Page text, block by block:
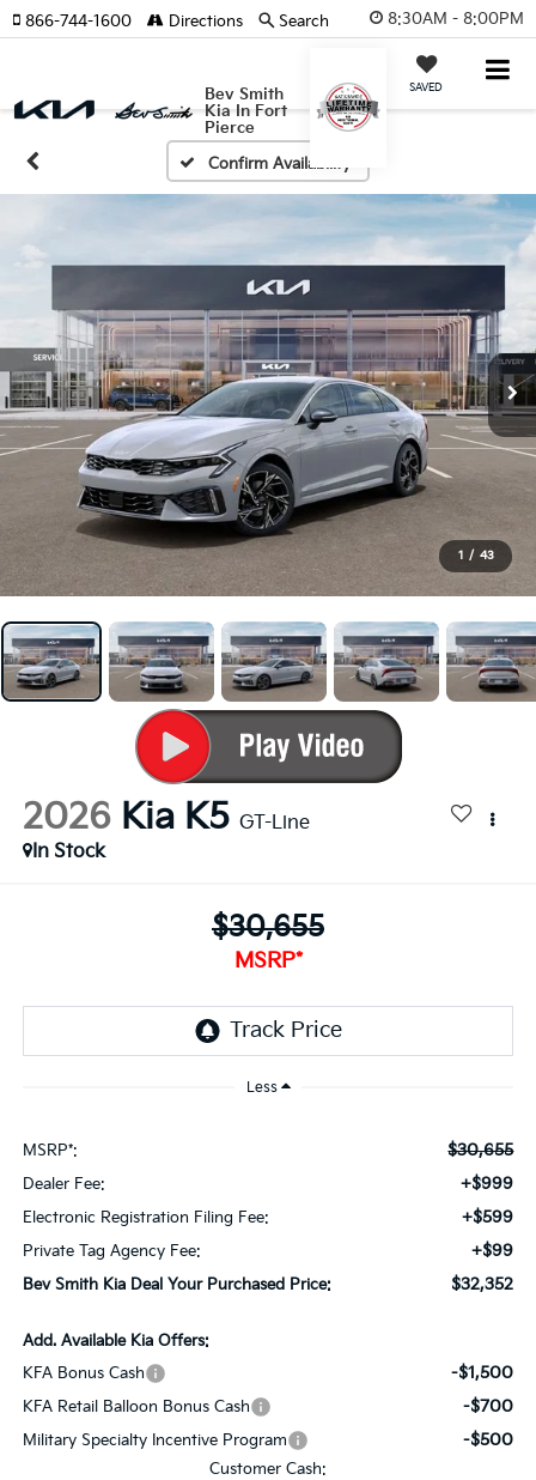
8:30AM - 8:00PM
Bev Smith
Kia In Fort
Pierce
SAVED
866-744-1600 Directions Search
Confirm Availability
1 / 43
2026 Kia K5 GT-Line
In Stock
$30,655
MSRP*
Less
MSRP*: $30,655
Dealer Fee: +$999
Electronic Registration Filing Fee: +$599
Private Tag Agency Fee: +$99
Bev Smith Kia Deal Your Purchased Price: $32,352
Add. Available Kia Offers:
KFA Bonus Cash
-$1,500
KFA Retail Balloon Bonus Cash -$700
Military Specialty Incentive Program -$500
Customer Cash: